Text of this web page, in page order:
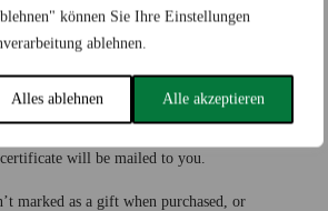
können Sie Ihre Einstellungen
ablehnen.
Alles ablehnen Alle akzeptieren
as a gift when purchased and
to you, you’ll receive a gift credit for
will be mailed to you.
marked as a gift when purchased, or